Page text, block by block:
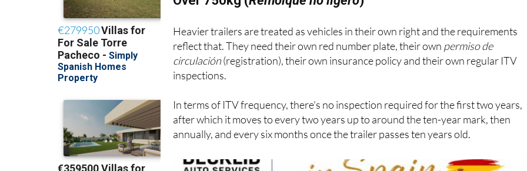
Heavier trailers are treated as vehicles in their own right and the requirements
reflect that. They need their own red number plate, their own permiso de
circulación(registration), their own insurance policy and their own regular ITV
In terms of ITV frequency, there's no inspection required for the first two years,
after which it moves to every two years up to around the ten-year mark, then